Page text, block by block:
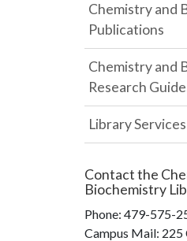
Chemistry and
Publications
Chemistry and
Research
Library Services
Contact the
Biochemistry
Phone: 479-575-
Campus Mail: 225